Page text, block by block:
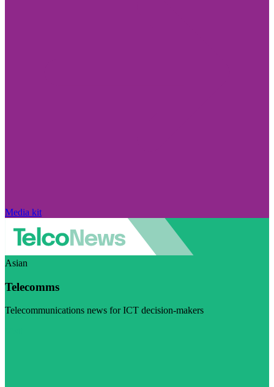
Media kit
Asian
Telecomms
Telecommunications news for ICT decision-makers